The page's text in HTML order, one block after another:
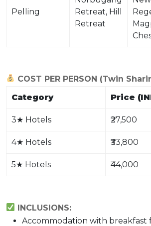
Pelling
Retreat, Hill
Retreat
COST PER PERSON (Twin
Category
Price
3★ Hotels ₹27,500
4★ Hotels ₹33,800
5★ Hotels ₹44,000
INCLUSIONS:
Accommodation with breakfast